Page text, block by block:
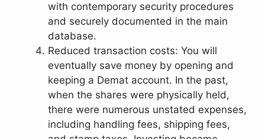
with contemporary security procedures
and securely documented in the main
database.
Reduced transaction costs: You will
eventually save money by opening and
keeping a Demat account. In the past,
when the shares were physically held,
there were numerous unstated expenses,
including handling fees, shipping fees,